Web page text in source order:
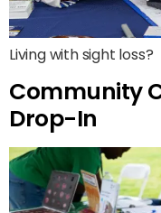
Living with sight loss?
Community
Drop-In